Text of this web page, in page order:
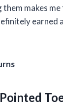
makes
earned
Pointed